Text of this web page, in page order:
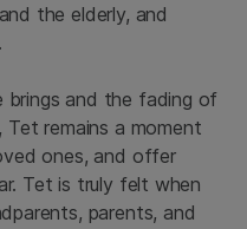
the elderly, and
brings and the fading of
Tet remains a moment
ones, and offer
Tet is truly felt when
parents, and